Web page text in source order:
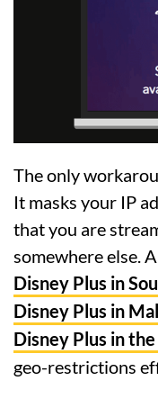
The only
It masks your IP
that you are
somewhere else.
Disney Plus in
Disney Plus in
Disney Plus in
geo-restrictions